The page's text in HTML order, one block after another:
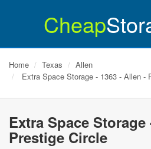
Cheap
Home Texas
Allen
Extra Space Storage - 1363 - Allen -
Extra Space
Prestige Circle